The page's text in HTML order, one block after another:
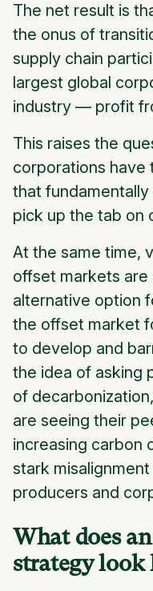
The net result is
the onus of
supply chain
largest global
industry — profit
This raises the
corporations have
that fundamentally
pick up the tab on
At the same time,
offset markets are
alternative option
the offset market
to develop and
the idea of asking
of
are seeing their
increasing carbon
stark
producers and
What does
strategy look